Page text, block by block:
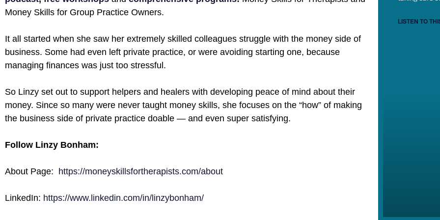
Money Skills for Group Practice Owners.
It all started when she saw her extremely skilled colleagues struggle with the money side of
business. Some had even left private practice, or were avoiding starting one, because
managing finances was just too stressful.
So Linzy set out to support helpers and healers with developing peace of mind about their
money. Since so many were never taught money skills, she focuses on the “how” of making
the business side of private practice doable — and even super satisfying.
Follow Linzy Bonham:
About Page: https://moneyskillsfortherapists.com/about
LinkedIn: https://www.linkedin.com/in/linzybonham/
LISTEN TO